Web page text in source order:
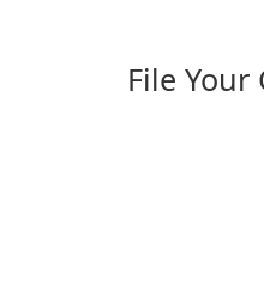
File Your